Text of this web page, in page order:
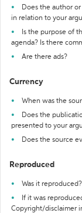
Does the author
in relation to your
Is the purpose of
agenda? Is there
Are there ads?
Currency
When was the
Does the
presented to your
Does the source
Reproduced
Was it
If it was
Copyright/disclaimer